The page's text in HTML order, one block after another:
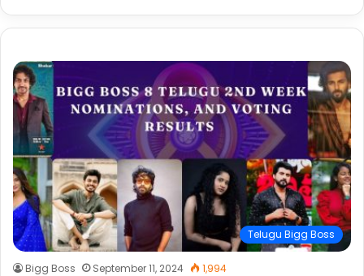
Telugu Bigg Boss
Bigg Boss September 11, 2024 1,994